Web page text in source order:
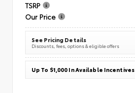
TSRP
Our Price
See Pricing Details
Discounts, fees, options & eligible offers
Up To $1,000 In Available Incentives